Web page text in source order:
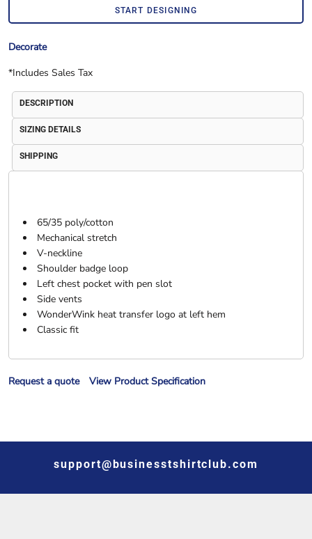
START DESIGNING
Decorate
*Includes Sales Tax
DESCRIPTION
SIZING DETAILS
SHIPPING
65/35 poly/cotton
Mechanical stretch
V-neckline
Shoulder badge loop
Left chest pocket with pen slot
Side vents
WonderWink heat transfer logo at left hem
Classic fit
Request a quote View Product Specification
support@businesstshirtclub.com